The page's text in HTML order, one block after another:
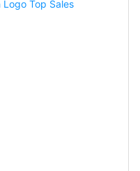
box, Pouch, Tissue paper,